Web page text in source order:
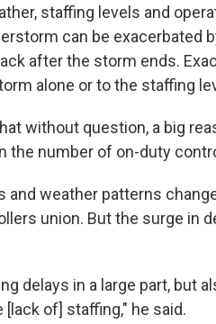
staffing levels and
can be exacerbated
after the storm ends.
alone or to the staffing
without question, a big
the number of on-duty
weather patterns
union. But the surge in
delays in a large part, but
of] staffing," he said.